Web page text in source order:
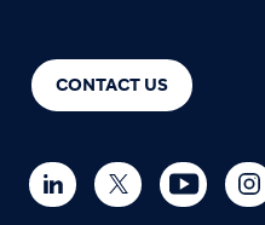
CONTACT US